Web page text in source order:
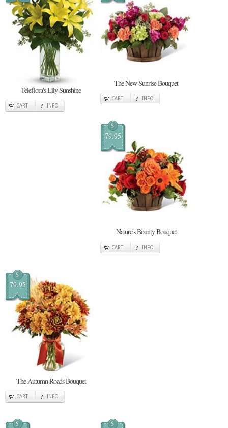
Teleflora's Lily Sunshine
CART INFO
The New Sunrise Bouquet
CART INFO
$
79.95
Nature's Bounty Bouquet
CART INFO
$
79.95
The Autumn Roads Bouquet
CART INFO
$ $